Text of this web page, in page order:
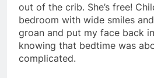
out of the crib. She’s free!
bedroom with wide smiles
groan and put my face back
knowing that bedtime was
complicated.